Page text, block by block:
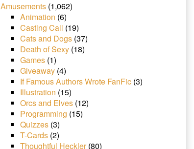
Amusements(1,062)
Animation (6)
Casting Call (19)
Cats and Dogs(37)
Death of Sexy(18)
Games(1)
Giveaway(4)
If Famous Authors Wrote FanFic(3)
Illustration (15)
Orcs and Elves(12)
Programming (15)
Quizzes(3)
T-Cards(2)
Thoughtful Heckler(80)